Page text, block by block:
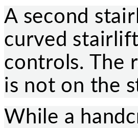
A second
curved
controls. The
is not on the
While a